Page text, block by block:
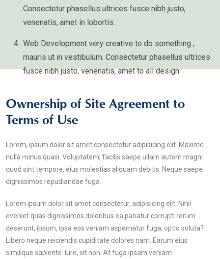
Consectetur phasellus ultrices fusce nibh justo,
venenatis, amet in lobortis.
Web Development very creative to do something ,
mauris ut in vestibulum. Consectetur phasellus ultrices
fusce nibh justo, venenatis, amet to all design.
Ownership of Site Agreement to
Terms of Use
Lorem, ipsum dolor sit amet consectetur adipisicing elit. Maxime
nulla minus quasi. Voluptatem, facilis saepe ullam autem magni
quod sint tempore, eius molestias aliquam debitis. Neque saepe
dignissimos repudiandae fuga.
Lorem ipsum dolor sit amet consectetur, adipisicing elit. Nihil
eveniet quas dignissimos doloribus ea pariatur corrupti rerum
deserunt, ipsum, ipsa eos veniam aspernatur fuga, optio soluta?
Libero neque reiciendis cupiditate dolores nam. Earum eius
similique sapiente. Iure, sit non. At fuga ipsam veniam.